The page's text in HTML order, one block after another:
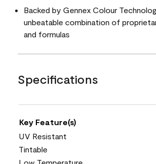
Backed by Gennex Colour
unbeatable combination of
and formulas
Specifications
Key Feature(s)
UV Resistant
Tintable
Low Temperature